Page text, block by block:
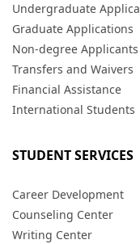
Undergraduate
Graduate Applications
Non-degree Applicants
Transfers and Waivers
Financial Assistance
International Students
STUDENT SERVICES
Career Development
Counseling Center
Writing Center